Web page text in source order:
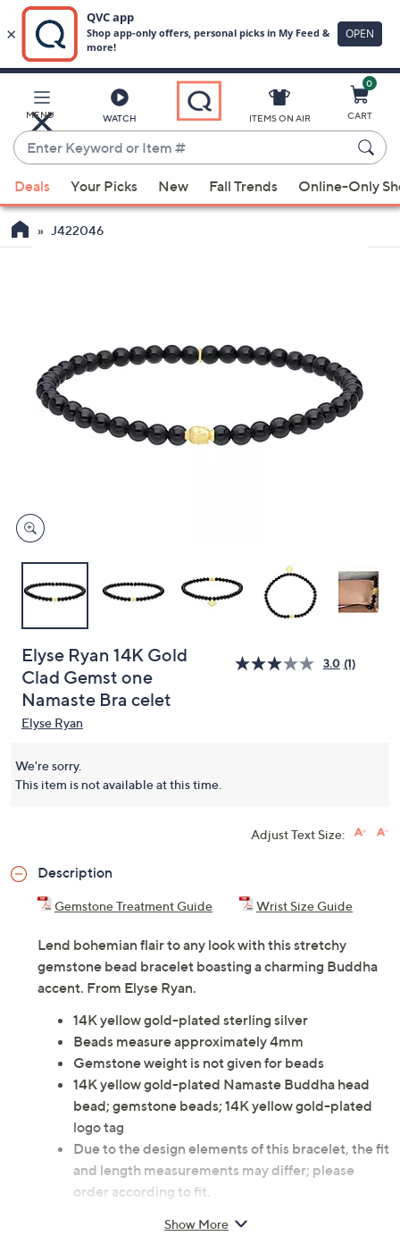
Main
Content
MENU WATCH
Enter
Keyword
or
Item
#
suggestions
are
available,
arrow
keys
on
touch
devices
to
review.
ITEMS ON AIR
0
CART
Deals Your Picks New Fall Trends Online-Only
J422046
Elyse Ryan 14K Gold
Clad Gemst one
Namaste Bra celet
3.0 (1)
Elyse Ryan
We're sorry.
This item is not available at this time.
Adjust Text Size:
Description
Gemstone Treatment Guide Wrist Size Guide
Lend bohemian flair to any look with this stretchy
gemstone bead bracelet boasting a charming Buddha
accent. From Elyse Ryan.
14K yellow gold-plated sterling silver
Beads measure approximately 4mm
Gemstone weight is not given for beads
14K yellow gold-plated Namaste Buddha head
bead; gemstone beads; 14K yellow gold-plated
logo tag
Due to the design elements of this bracelet, the fit
and length measurements may differ; please
order according to fit.
Average: 7-1/4" fit; measures approximately
Show More